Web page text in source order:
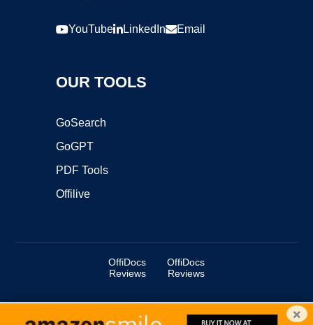
YouTube LinkedIn Email
OUR TOOLS
GoSearch
GoGPT
PDF Tools
Offilive
OffiDocs
Reviews
OffiDocs
Reviews
Copyright ©2025 OffiDocs Group OU. All Rights Reserved. ×